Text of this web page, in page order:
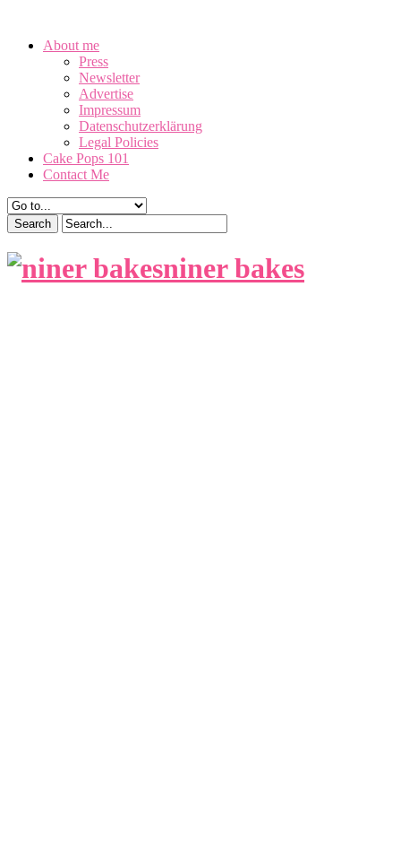
About me
Press
Newsletter
Advertise
Impressum
Datenschutzerklärung
Legal Policies
Cake Pops 101
Contact Me
niner bakes